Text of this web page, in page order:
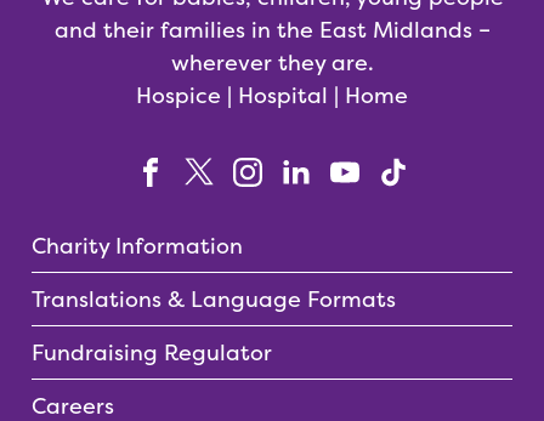
and their families in the East Midlands –
wherever they are.
Hospice | Hospital | Home
Charity Information
Translations & Language Formats
Fundraising Regulator
Careers